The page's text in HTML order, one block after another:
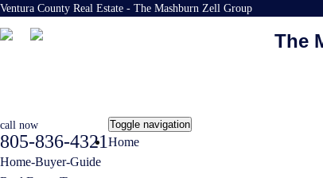
Ventura County Real Estate - The Mashburn Zell Group
The
call now
805-836-4321
Toggle navigation
Home
Home-Buyer-Guide